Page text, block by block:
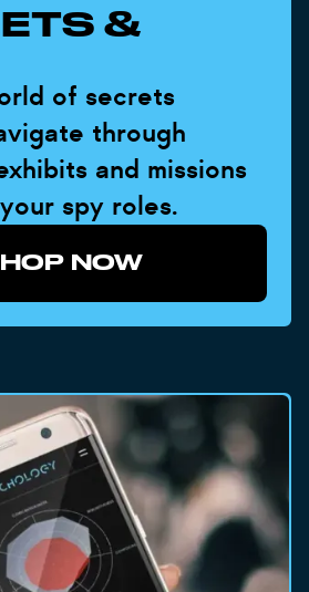
&
of secrets
through
and missions
spy roles.
NOW